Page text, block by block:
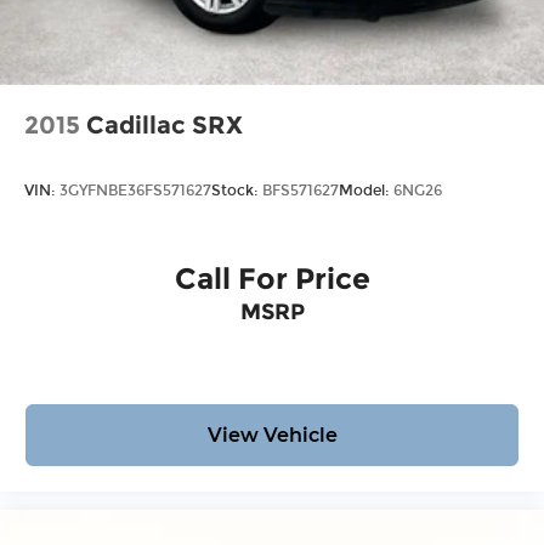
2015 Cadillac SRX
VIN: 3GYFNBE36FS571627Stock: BFS571627Model: 6NG26
Call For Price
MSRP
View Vehicle